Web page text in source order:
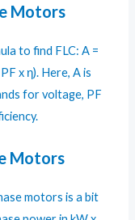
Motors
to find FLC: A =
x η). Here, A is
for voltage, PF
Motors
motors is a bit